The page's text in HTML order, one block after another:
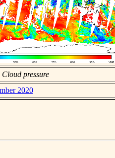
Cloud pressure
2020